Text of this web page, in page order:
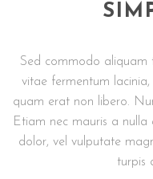
Sed commodo aliquam
vitae fermentum lacinia,
quam erat non libero.
Etiam nec mauris a nulla
dolor, vel vulputate
turpis